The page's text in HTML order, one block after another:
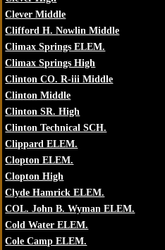
Clever Middle
Clifford H. Nowlin Middle
Climax Springs ELEM.
Climax Springs High
Clinton CO. R-iii Middle
Clinton Middle
Clinton SR. High
Clinton Technical SCH.
Clippard ELEM.
Clopton ELEM.
Clopton High
Clyde Hamrick ELEM.
COL. John B. Wyman ELEM.
Cold Water ELEM.
Cole Camp ELEM.